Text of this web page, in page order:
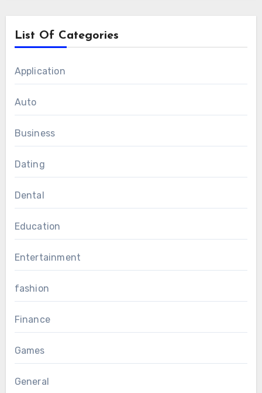
List Of Categories
Application
Auto
Business
Dating
Dental
Education
Entertainment
fashion
Finance
Games
General